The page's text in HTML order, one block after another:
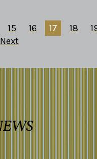
15 16 17 18
Next